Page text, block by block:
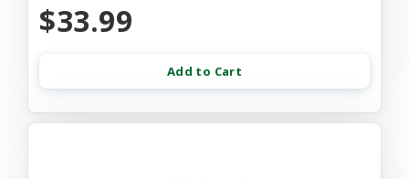
$33.99
Add to Cart